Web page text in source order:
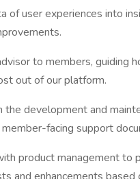
of user experiences into
to members, guiding
out of our platform.
the development and
facing support
product management to